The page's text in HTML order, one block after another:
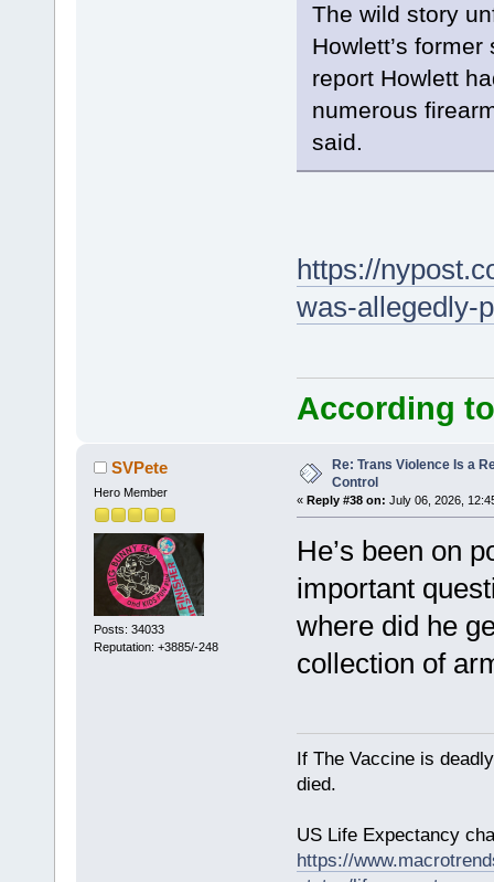
The wild story
Howlett’s
report Howlett
numerous
said.
https://
was-allegedly-
According
SVPete
Hero Member
Posts: 34033
Reputation: +3885/-248
Re: Trans Violence Is a
Control
« Reply #38 on: July 06, 2026,
He’s been on
important
where did he
collection of
If The Vaccine is
died.
US Life Expectancy
https://